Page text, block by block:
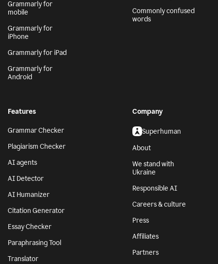
Grammarly for
mobile
Grammarly for
iPhone
Grammarly for iPad
Grammarly for
Android
Commonly confused
words
Features
Grammar Checker
Plagiarism Checker
AI agents
AI Detector
AI Humanizer
Citation Generator
Essay Checker
Paraphrasing Tool
Translator
Company
Superhuman
About
We stand with
Ukraine
Responsible AI
Careers & culture
Press
Affiliates
Partners